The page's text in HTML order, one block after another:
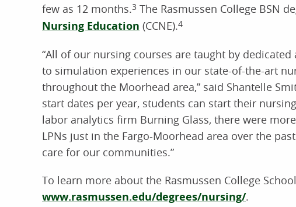
few as 12 months.3 The Rasmussen College BSN
Nursing Education (CCNE).4
“All of our nursing courses are taught by
to simulation experiences in our state-of-the-art
throughout the Moorhead area,” said Shantelle
start dates per year, students can start their
labor analytics firm Burning Glass, there were
LPNs just in the Fargo-Moorhead area over the
care for our communities.”
To learn more about the Rasmussen College
www.rasmussen.edu/degrees/nursing/.